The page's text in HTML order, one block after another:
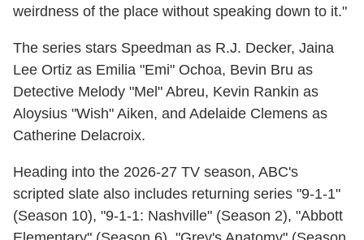
weirdness of the place without speaking down to it."
The series stars Speedman as R.J. Decker, Jaina
Lee Ortiz as Emilia "Emi" Ochoa, Bevin Bru as
Detective Melody "Mel" Abreu, Kevin Rankin as
Aloysius "Wish" Aiken, and Adelaide Clemens as
Catherine Delacroix.
Heading into the 2026-27 TV season, ABC's
scripted slate also includes returning series "9-1-1"
(Season 10), "9-1-1: Nashville" (Season 2), "Abbott